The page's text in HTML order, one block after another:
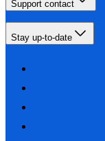
Support contact
Stay up-to-date